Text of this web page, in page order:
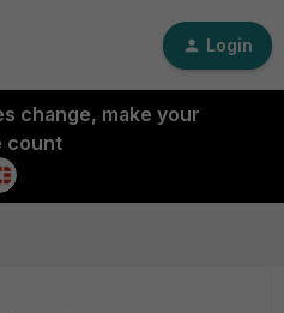
Login
change, make your
count